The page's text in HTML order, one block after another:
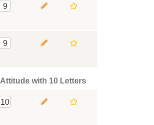
9
9
Attitude with 10 Letters
10